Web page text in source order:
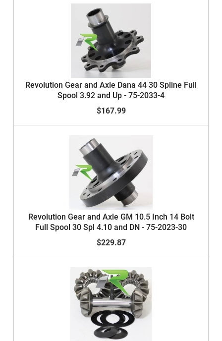
Revolution Gear and Axle Dana 44 30 Spline Full
Spool 3.92 and Up - 75-2033-4
$167.99
Revolution Gear and Axle GM 10.5 Inch 14 Bolt
Full Spool 30 Spl 4.10 and DN - 75-2023-30
$229.87